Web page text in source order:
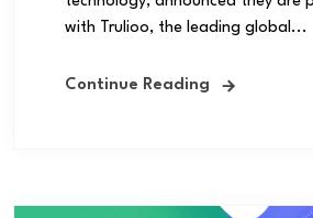
with Trulioo, the leading global...
Continue Reading